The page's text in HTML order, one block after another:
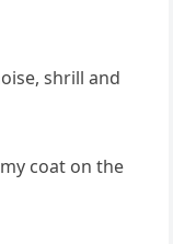
shrill and
coat on the